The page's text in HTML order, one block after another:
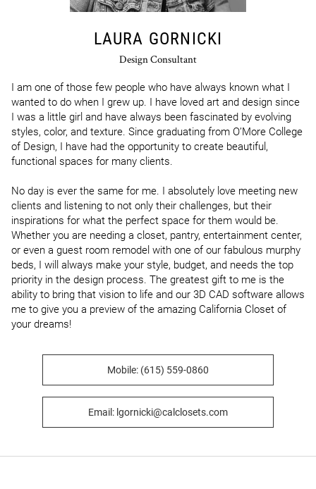
LAURA GORNICKI
Design Consultant
I am one of those few people who have always known what I
wanted to do when I grew up. I have loved art and design since
I was a little girl and have always been fascinated by evolving
styles, color, and texture. Since graduating from O’More College
of Design, I have had the opportunity to create beautiful,
functional spaces for many clients.
No day is ever the same for me. I absolutely love meeting new
clients and listening to not only their challenges, but their
inspirations for what the perfect space for them would be.
Whether you are needing a closet, pantry, entertainment center,
or even a guest room remodel with one of our fabulous murphy
beds, I will always make your style, budget, and needs the top
priority in the design process. The greatest gift to me is the
ability to bring that vision to life and our 3D CAD software allows
me to give you a preview of the amazing California Closet of
your dreams!
Mobile: (615) 559-0860
Email: lgornicki@calclosets.com